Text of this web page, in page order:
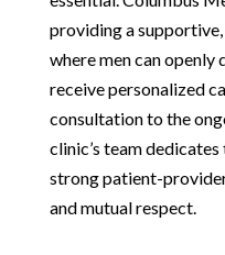
providing a
where men can openly
receive personalized
consultation to the
clinic’s team
strong patient-
and mutual respect.